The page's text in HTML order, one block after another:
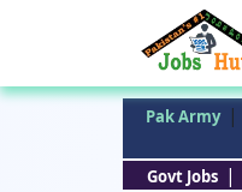
Pak Army |
Govt Jobs |